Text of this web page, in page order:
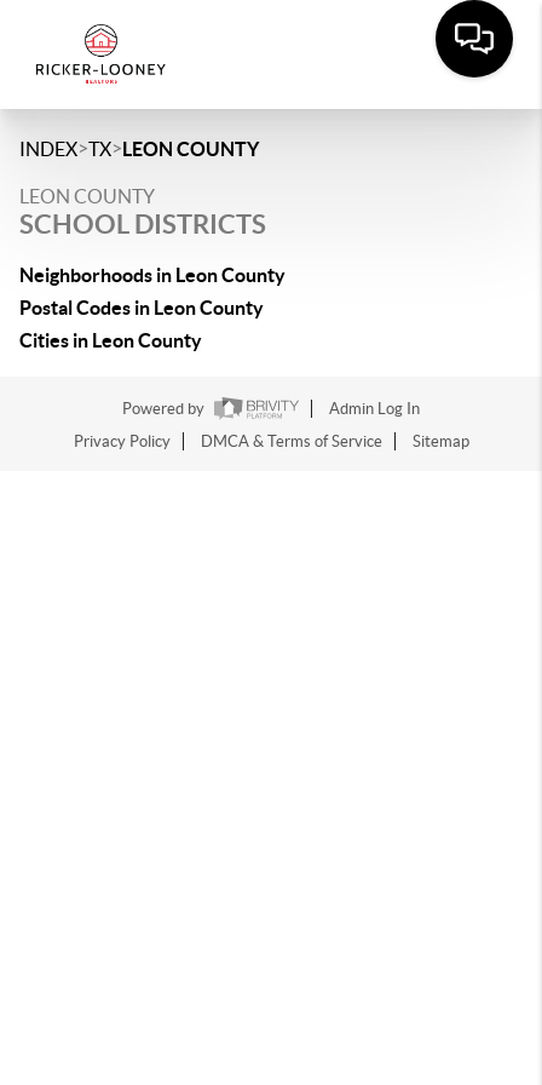
INDEX>TX>LEON COUNTY
LEON COUNTY
SCHOOL DISTRICTS
Neighborhoods in Leon County
Postal Codes in Leon County
Cities in Leon County
Powered by
Admin Log In
Privacy Policy
DMCA & Terms of Service Sitemap